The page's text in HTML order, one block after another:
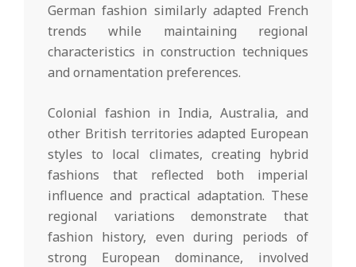
German fashion similarly adapted French
trends while maintaining regional
characteristics in construction techniques
and ornamentation preferences.
Colonial fashion in India, Australia, and
other British territories adapted European
styles to local climates, creating hybrid
fashions that reflected both imperial
influence and practical adaptation. These
regional variations demonstrate that
fashion history, even during periods of
strong European dominance, involved